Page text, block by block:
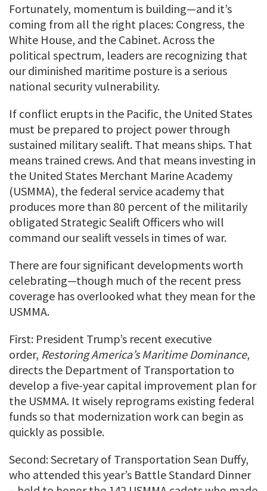
Fortunately, momentum is building—and it’s
coming from all the right places: Congress, the
White House, and the Cabinet. Across the
political spectrum, leaders are recognizing that
our diminished maritime posture is a serious
national security vulnerability.
If conflict erupts in the Pacific, the United States
must be prepared to project power through
sustained military sealift. That means ships. That
means trained crews. And that means investing in
the United States Merchant Marine Academy
(USMMA), the federal service academy that
produces more than 80 percent of the militarily
obligated Strategic Sealift Officers who will
command our sealift vessels in times of war.
There are four significant developments worth
celebrating—though much of the recent press
coverage has overlooked what they mean for the
USMMA.
First: President Trump’s recent executive
order, Restoring America’s Maritime Dominance,
directs the Department of Transportation to
develop a five-year capital improvement plan for
the USMMA. It wisely reprograms existing federal
funds so that modernization work can begin as
quickly as possible.
Second: Secretary of Transportation Sean Duffy,
who attended this year’s Battle Standard Dinner